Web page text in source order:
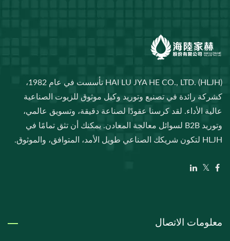
HAI LU JYA HE CO., LTD. (HLJH) تأسست في عام 1982،
كشركة رائدة في تصنيع وتوريد وكيل موثوق للزيوت الصناعية
عالية الأداء. لقد كرسنا عقودًا لصناعة دقيقة، وتسويق عالمي،
وتوريد B2B لسوائل معالجة المعادن. يمكنك أن تثق تمامًا في
HLJH لتكون شريكك الصناعي طويل الأمد، المتوافق، والموثوق.
معلومات الاتصال